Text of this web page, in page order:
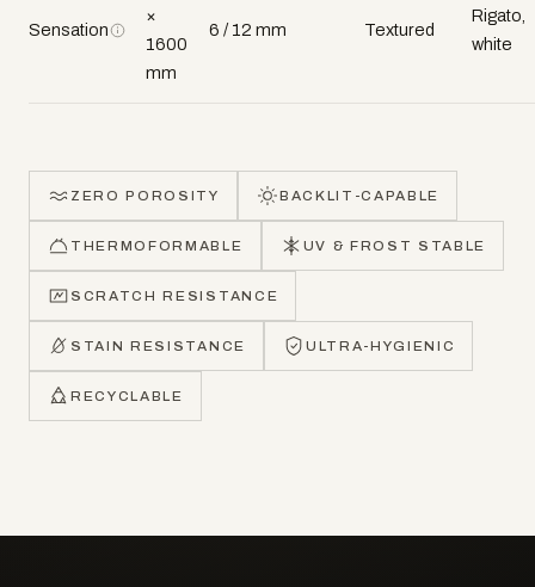
Sensation
×
1600
mm
6 / 12 mm Textured
Rigato,
white
ZERO POROSITY BACKLIT-CAPABLE
THERMOFORMABLE UV & FROST STABLE
SCRATCH RESISTANCE
STAIN RESISTANCE ULTRA-HYGIENIC
RECYCLABLE